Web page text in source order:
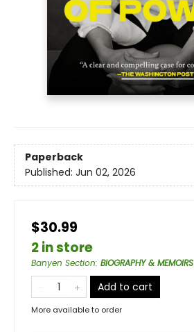
Paperback
Published: Jun 02, 2026
$30.99
2 in store
Banyen Section: BIOGRAPHY & MEMOIRS
Add to cart
More available to order